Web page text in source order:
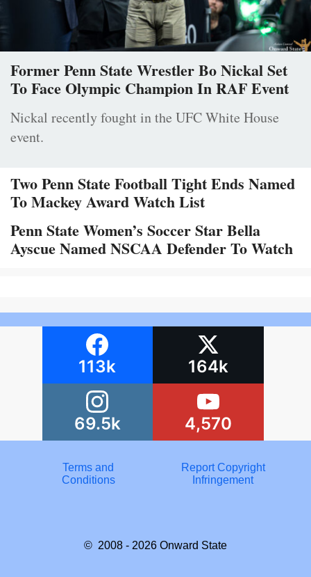
Former Penn State Wrestler Bo Nickal Set
To Face Olympic Champion In RAF Event
Nickal recently fought in the UFC White House
event.
Two Penn State Football Tight Ends Named
To Mackey Award Watch List
Penn State Women’s Soccer Star Bella
Ayscue Named NSCAA Defender To Watch
113k 164k
69.5k 4,570
Terms and
Conditions
Report Copyright
Infringement
© 2008 - 2026 Onward State